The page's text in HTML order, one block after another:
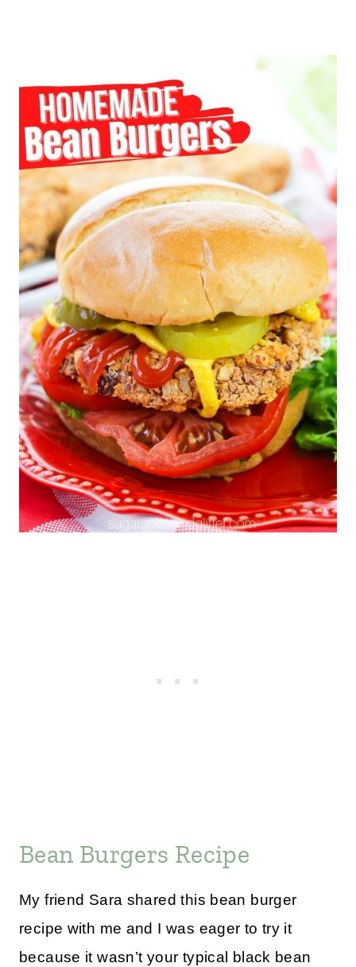
Bean Burgers Recipe
My friend Sara shared this bean burger
recipe with me and I was eager to try it
because it wasn’t your typical black bean